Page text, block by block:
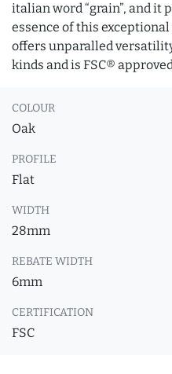
italian word “grain”, and it
essence of this
offers unparalled
kinds and is FSC®
COLOUR
Oak
PROFILE
Flat
WIDTH
28mm
REBATE WIDTH
6mm
CERTIFICATION
FSC